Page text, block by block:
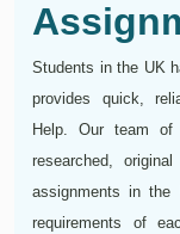
Students in the UK
provides quick,
Help. Our team of
researched,
assignments in the
requirements of